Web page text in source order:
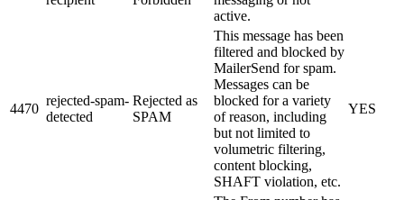
active.
4470
rejected-spam-
detected
Rejected as
SPAM
This message has been
filtered and blocked by
MailerSend for spam.
Messages can be
blocked for a variety
of reason, including
but not limited to
volumetric filtering,
content blocking,
SHAFT violation, etc.
YES